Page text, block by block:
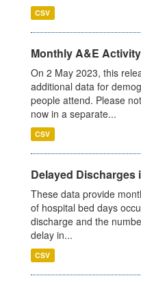
CSV
Monthly A&E
On 2 May 2023, this
additional data for
people attend. Please
now in a separate...
CSV
Delayed Discharges
These data provide
of hospital bed days
discharge and the
delay in...
CSV